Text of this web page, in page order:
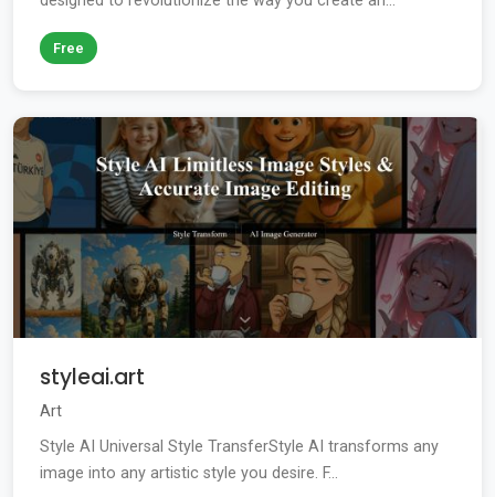
Free
styleai.art
Art
Style AI Universal Style TransferStyle AI transforms any
image into any artistic style you desire. F...